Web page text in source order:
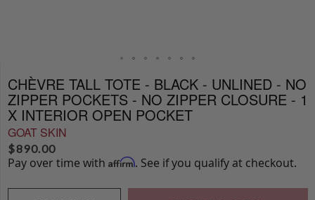
CHÈVRE TALL TOTE - BLACK - UNLINED - NO
ZIPPER POCKETS - NO ZIPPER CLOSURE - 1
X INTERIOR OPEN POCKET
GOAT SKIN
$890.00
Pay over time with Affirm. See if you qualify at checkout.